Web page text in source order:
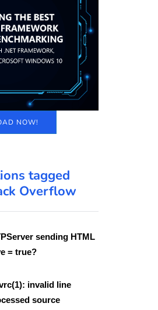
NOW!
tagged
Overflow
sending HTML
= true?
invalid line
source